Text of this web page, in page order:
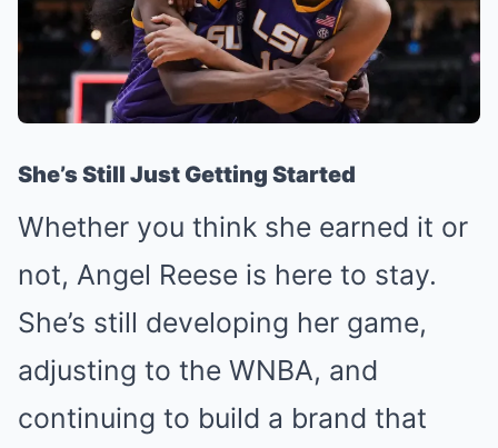
She’s Still Just Getting Started
Whether you think she earned it or
not, Angel Reese is here to stay.
She’s still developing her game,
adjusting to the WNBA, and
continuing to build a brand that